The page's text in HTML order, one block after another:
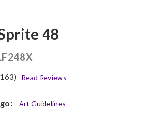
48
Read Reviews
Art Guidelines